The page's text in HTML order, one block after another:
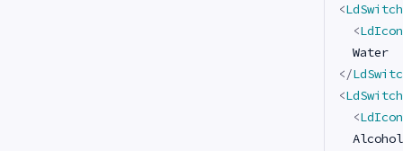
<
<LdIcon
    Water
</
<
<LdIcon
    Alcohol